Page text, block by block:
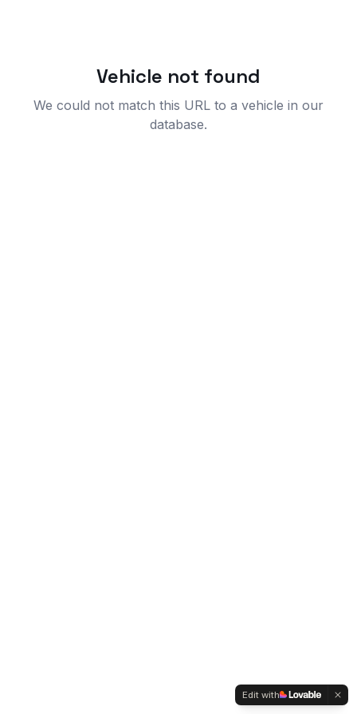
Vehicle not found
We could not match this URL to a vehicle in our
database.
Edit with